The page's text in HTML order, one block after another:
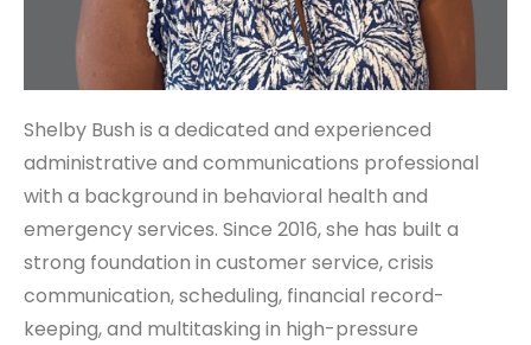
Shelby Bush is a dedicated and experienced
administrative and communications professional
with a background in behavioral health and
emergency services. Since 2016, she has built a
strong foundation in customer service, crisis
communication, scheduling, financial record-
keeping, and multitasking in high-pressure